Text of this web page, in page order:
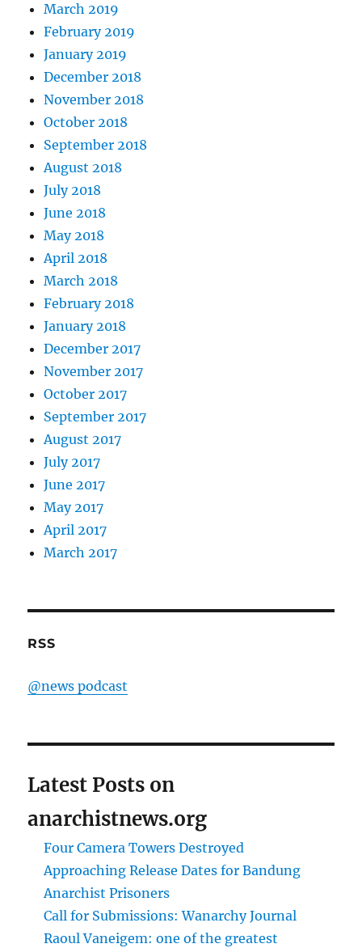
March 2019
February 2019
January 2019
December 2018
November 2018
October 2018
September 2018
August 2018
July 2018
June 2018
May 2018
April 2018
March 2018
February 2018
January 2018
December 2017
November 2017
October 2017
September 2017
August 2017
July 2017
June 2017
May 2017
April 2017
March 2017
RSS
@news podcast
Latest Posts on
anarchistnews.org
Four Camera Towers Destroyed
Approaching Release Dates for Bandung
Anarchist Prisoners
Call for Submissions: Wanarchy Journal
Raoul Vaneigem: one of the greatest